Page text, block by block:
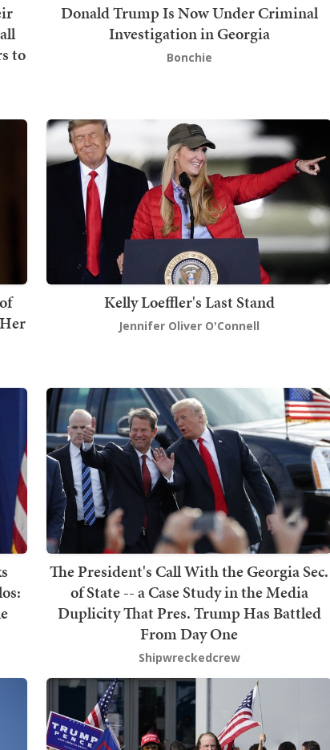
to
Donald Trump Is Now Under Criminal
Investigation in Georgia
Bonchie
Kelly Loeffler's Last Stand
Jennifer Oliver O'Connell
The President's Call With the Georgia Sec.
of State -- a Case Study in the Media
Duplicity That Pres. Trump Has Battled
From Day One
Shipwreckedcrew